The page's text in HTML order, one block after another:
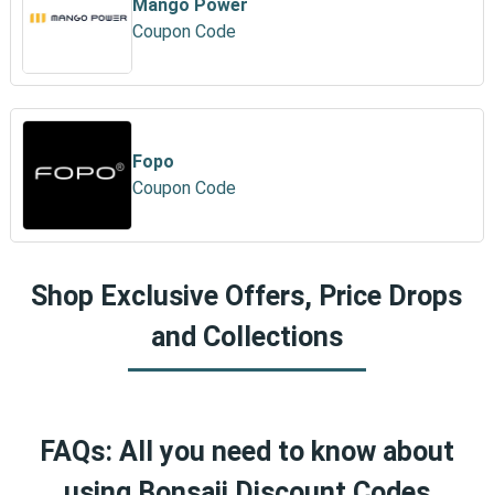
Mango Power
Coupon Code
Fopo
Coupon Code
Shop Exclusive Offers, Price Drops
and Collections
FAQs: All you need to know about